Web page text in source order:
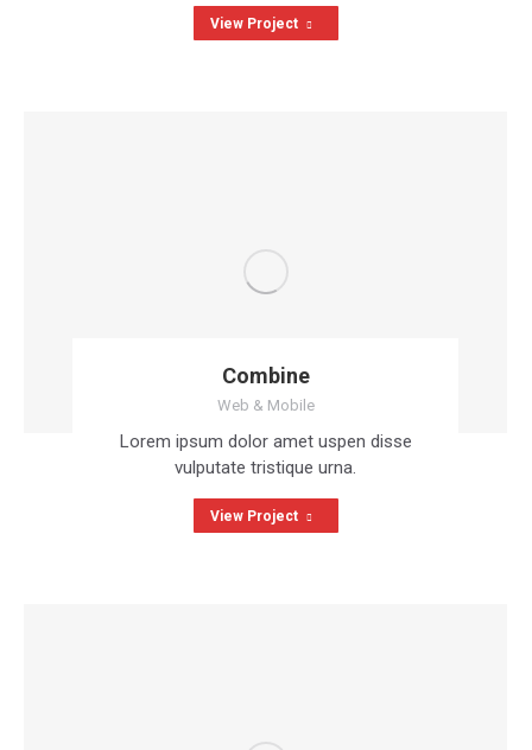
View Project
Combine
Web & Mobile
Lorem ipsum dolor amet uspen disse
vulputate tristique urna.
View Project